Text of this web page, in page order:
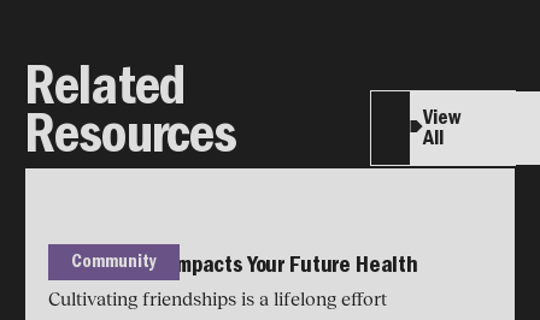
Related
Resources
View
All
How Housing Impacts Your Future Health
Cultivating friendships is a lifelong effort
Community